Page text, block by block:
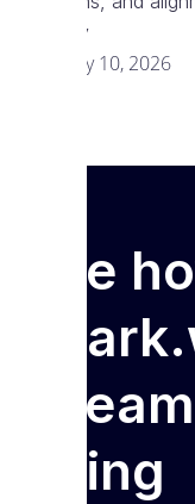
strategy
February 10, 2026
See
hiring